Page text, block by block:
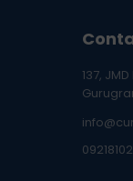
137,